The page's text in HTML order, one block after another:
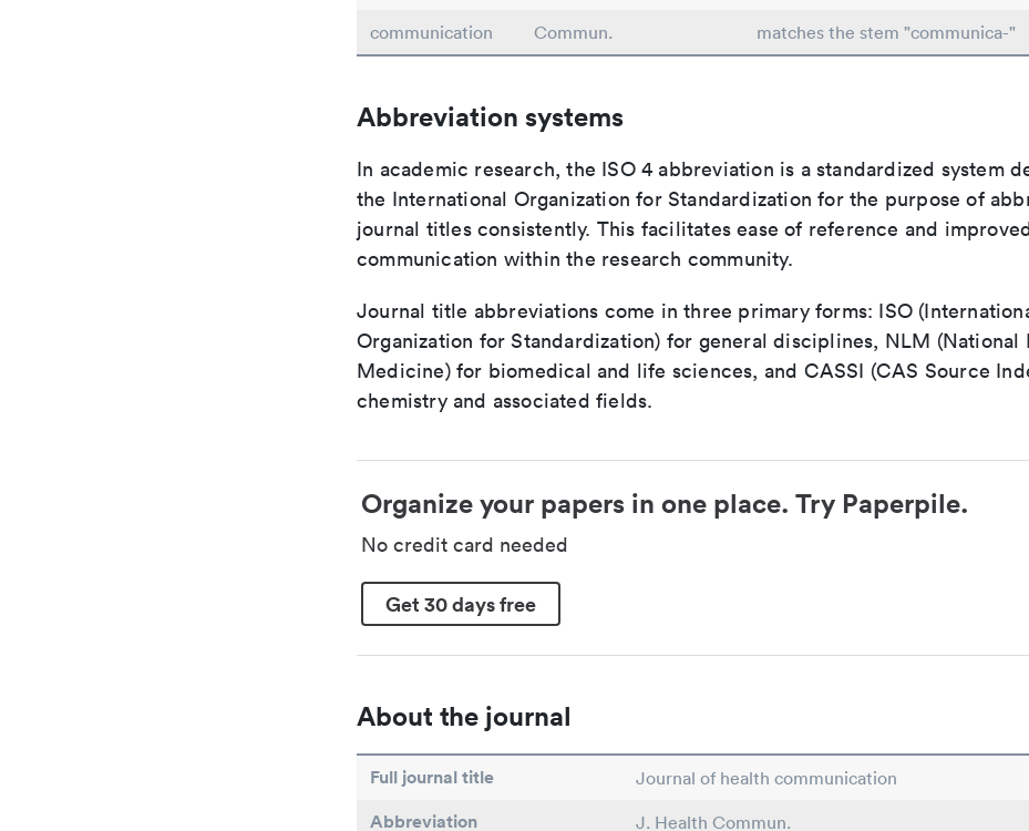
communication
Commun. matches the stem "communica-"
Abbreviation systems
In academic research, the ISO 4 abbreviation is a standardized system
the International Organization for Standardization for the purpose of
journal titles consistently. This facilitates ease of reference and
communication within the research community.
Journal title abbreviations come in three primary forms: ISO
Organization for Standardization) for general disciplines, NLM (National
Medicine) for biomedical and life sciences, and CASSI (CAS Source
chemistry and associated fields.
Organize your papers in one place. Try Paperpile.
No credit card needed
Get 30 days free
About the journal
Full journal title Journal of health communication
Abbreviation J. Health Commun.